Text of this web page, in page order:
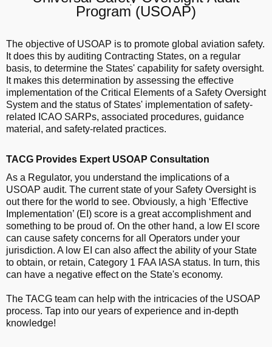
Program (USOAP)
The objective of USOAP is to promote global aviation safety.
It does this by auditing Contracting States, on a regular
basis, to determine the States' capability for safety oversight.
It makes this determination by assessing the effective
implementation of the Critical Elements of a Safety Oversight
System and the status of States' implementation of safety-
related ICAO SARPs, associated procedures, guidance
material, and safety-related practices.
TACG Provides Expert USOAP Consultation
As a Regulator, you understand the implications of a
USOAP audit. The current state of your Safety Oversight is
out there for the world to see. Obviously, a high ‘Effective
Implementation’ (EI) score is a great accomplishment and
something to be proud of. On the other hand, a low EI score
can cause safety concerns for all Operators under your
jurisdiction. A low EI can also affect the ability of your State
to obtain, or retain, Category 1 FAA IASA status. In turn, this
can have a negative effect on the State's economy.
The TACG team can help with the intricacies of the USOAP
process. Tap into our years of experience and in-depth
knowledge!